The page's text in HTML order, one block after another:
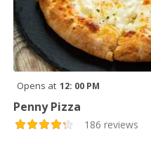
Opens at 12: 00 PM
Penny Pizza
186 reviews